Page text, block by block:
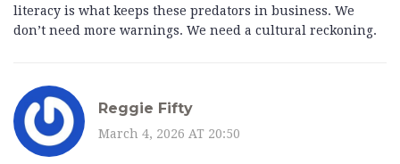
literacy is what keeps these predators in business. We
don’t need more warnings. We need a cultural reckoning.
Reggie Fifty
March 4, 2026 AT 20:50